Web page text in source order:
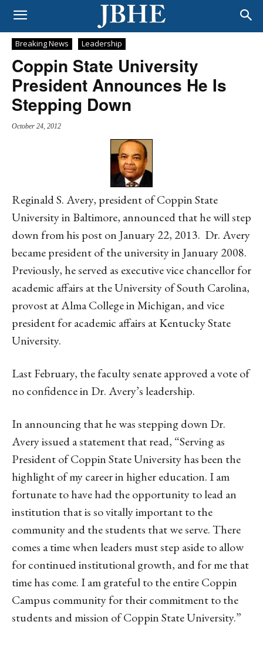
Breaking News Leadership
Coppin State University
President Announces He Is
Stepping Down
October 24, 2012
Reginald S. Avery, president of Coppin State
University in Baltimore, announced that he will step
down from his post on January 22, 2013. Dr. Avery
became president of the university in January 2008.
Previously, he served as executive vice chancellor for
academic affairs at the University of South Carolina,
provost at Alma College in Michigan, and vice
president for academic affairs at Kentucky State
University.
Last February, the faculty senate approved a vote of
no confidence in Dr. Avery’s leadership.
In announcing that he was stepping down Dr.
Avery issued a statement that read, “Serving as
President of Coppin State University has been the
highlight of my career in higher education. I am
fortunate to have had the opportunity to lead an
institution that is so vitally important to the
community and the students that we serve. There
comes a time when leaders must step aside to allow
for continued institutional growth, and for me that
time has come. I am grateful to the entire Coppin
Campus community for their commitment to the
students and mission of Coppin State University.”